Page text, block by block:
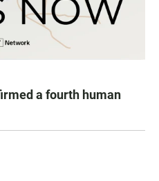
a fourth human